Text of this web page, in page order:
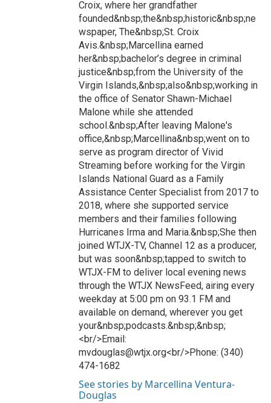
Croix, where her grandfather
founded&nbsp;the&nbsp;historic&nbsp;ne
wspaper, The&nbsp;St. Croix
Avis.&nbsp;Marcellina earned
her&nbsp;bachelor’s degree in criminal
justice&nbsp;from the University of the
Virgin Islands,&nbsp;also&nbsp;working in
the office of Senator Shawn-Michael
Malone while she attended
school.&nbsp;After leaving Malone's
office,&nbsp;Marcellina&nbsp;went on to
serve as program director of Vivid
Streaming before working for the Virgin
Islands National Guard as a Family
Assistance Center Specialist from 2017 to
2018, where she supported service
members and their families following
Hurricanes Irma and Maria.&nbsp;She then
joined WTJX-TV, Channel 12 as a producer,
but was soon&nbsp;tapped to switch to
WTJX-FM to deliver local evening news
through the WTJX NewsFeed, airing every
weekday at 5:00 pm on 93.1 FM and
available on demand, wherever you get
your&nbsp;podcasts.&nbsp;&nbsp;
<br/>Email:
mvdouglas@wtjx.org<br/>Phone: (340)
474-1682
See stories by Marcellina Ventura-
Douglas